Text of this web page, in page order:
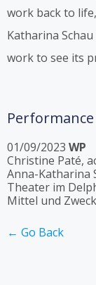
work back to
Katharina
work to see its
01/09/2023 WP
Christine Paté,
Anna-Katharina
Theater im
Mittel und
← Go Back